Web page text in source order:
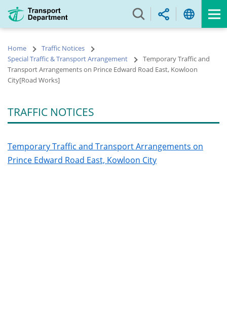
main
Home
Traffic Notices
Special Traffic & Transport Arrangement
Temporary Traffic and
Transport Arrangements on Prince Edward Road East, Kowloon
City[Road Works]
TRAFFIC NOTICES
Temporary Traffic and Transport Arrangements on
Prince Edward Road East, Kowloon City